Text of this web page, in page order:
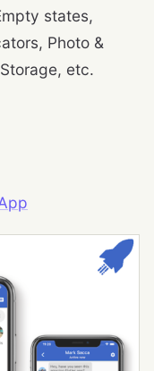
states,
Photo &
etc.